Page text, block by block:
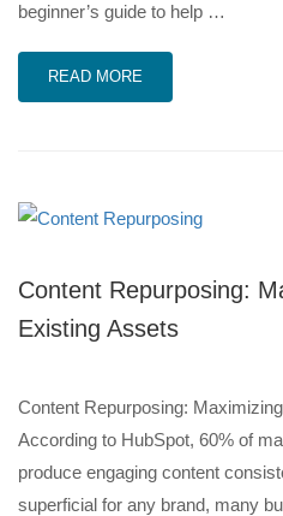
beginner’s guide to help …
READ MORE
Content Repurposing:
Existing Assets
Content Repurposing:
According to HubSpot, 60% of
produce engaging content
superficial for any brand, many